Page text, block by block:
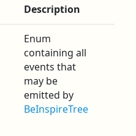
Description
Enum
containing all
events that
may be
emitted by
BeInspireTree